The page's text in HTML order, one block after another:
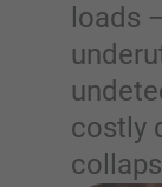
loads
costly